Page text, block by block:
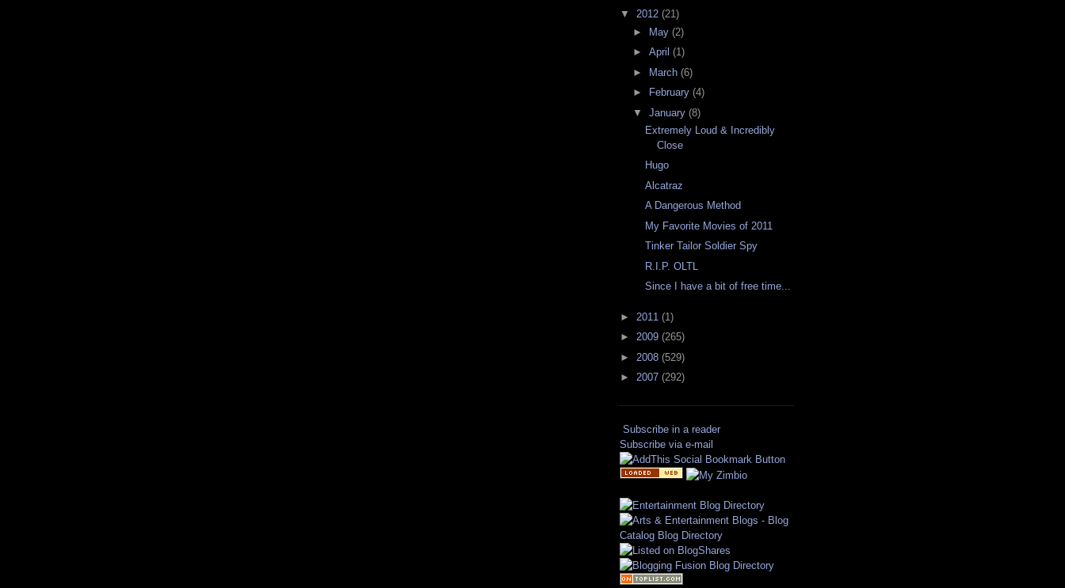
▼ 2012 (21)
► May (2)
► April (1)
► March (6)
►
February (4)
▼ January (8)
Extremely Loud & Incredibly
Close
Hugo
Alcatraz
A Dangerous Method
My Favorite Movies of 2011
Tinker Tailor Soldier Spy
R.I.P. OLTL
Since I have a bit of free time...
► 2011 (1)
► 2009 (265)
► 2008 (529)
► 2007 (292)
Subscribe in a reader
Subscribe via e-mail